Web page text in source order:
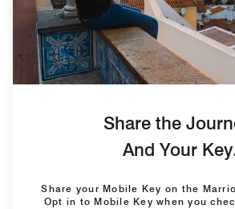
Share the
And Your
Share your Mobile Key on the
Opt in to Mobile Key when you